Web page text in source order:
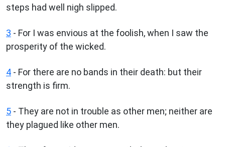
steps had well nigh slipped.
3 - For I was envious at the foolish, when I saw the
prosperity of the wicked.
4 - For there are no bands in their death: but their
strength is firm.
5 - They are not in trouble as other men; neither are
they plagued like other men.